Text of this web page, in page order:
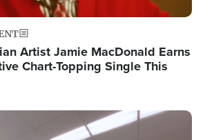
Artist Jamie MacDonald Earns
Chart-Topping Single This